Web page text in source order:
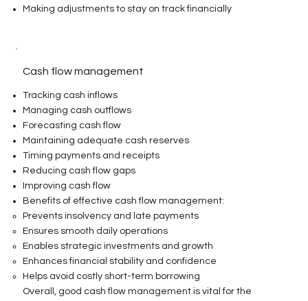
Making adjustments to stay on track financially​
Cash flow management
Tracking cash inflows
Managing cash outflows
Forecasting cash flow
Maintaining adequate cash reserves
Timing payments and receipts
Reducing cash flow gaps
Improving cash flow
Benefits of effective cash flow management:
Prevents insolvency and late payments
Ensures smooth daily operations
Enables strategic investments and growth
Enhances financial stability and confidence
Helps avoid costly short-term borrowing
Overall, good cash flow management is vital for the